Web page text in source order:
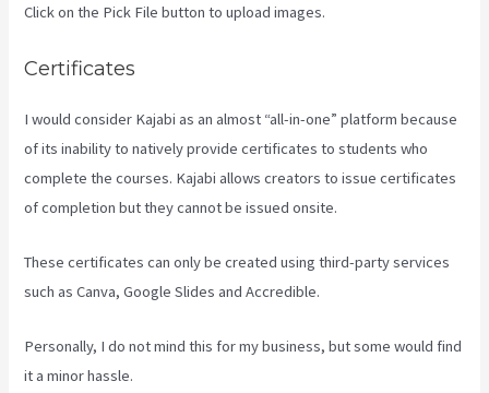
Click on the Pick File button to upload images.
Certificates
I would consider Kajabi as an almost “all-in-one” platform because
of its inability to natively provide certificates to students who
complete the courses. Kajabi allows creators to issue certificates
of completion but they cannot be issued onsite.
These certificates can only be created using third-party services
such as Canva, Google Slides and Accredible.
Personally, I do not mind this for my business, but some would find
it a minor hassle.